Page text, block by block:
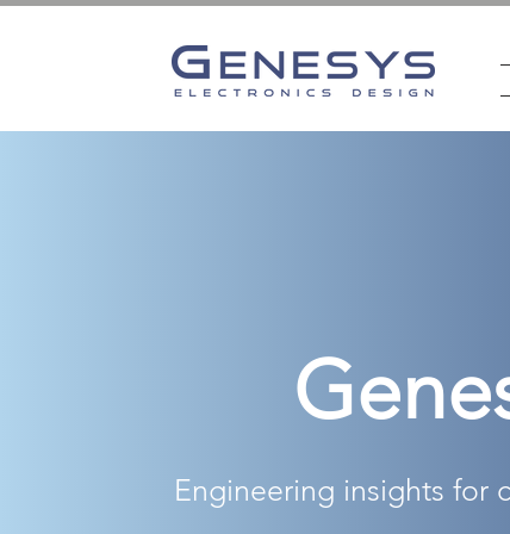
Engineering insights for